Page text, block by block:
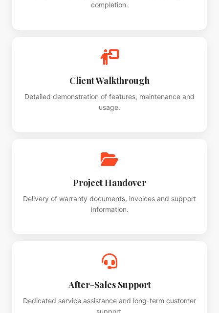
completion.
Client Walkthrough
Detailed demonstration of features, maintenance and
usage.
Project Handover
Delivery of warranty documents, invoices and support
information.
After-Sales Support
Dedicated service assistance and long-term customer